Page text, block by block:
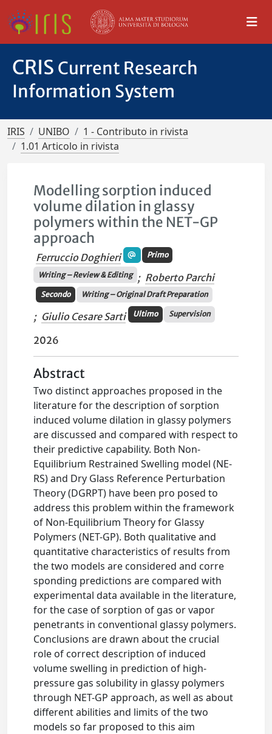
CRIS Current Research
Information System
IRIS UNIBO
1 - Contributo in rivista
1.01 Articolo in rivista
Modelling sorption induced
volume dilation in glassy
polymers within the NET-GP
approach
Ferruccio Doghieri Primo
Writing – Review & Editing ; Roberto Parchi
Secondo Writing – Original Draft Preparation
; Giulio Cesare Sarti Ultimo Supervision
2026
Abstract
Two distinct approaches proposed in the
literature for the description of sorption
induced volume dilation in glassy polymers
are discussed and compared with respect to
their predictive capability. Both Non-
Equilibrium Restrained Swelling model (NE-
RS) and Dry Glass Reference Perturbation
Theory (DGRPT) have been pro posed to
address this problem within the framework
of Non-Equilibrium Theory for Glassy
Polymers (NET-GP). Both qualitative and
quantitative characteristics of results from
the two models are considered and corre
sponding predictions are compared with
experimental data available in the literature,
for the case of sorption of gas or vapor
penetrants in conventional glassy polymers.
Conclusions are drawn about the crucial
role of correct description of induced
volume swelling in prediction of high-
pressure gas solubility in glassy polymers
through NET-GP approach, as well as about
different abilities and limits of the two
models so far proposed to this aim